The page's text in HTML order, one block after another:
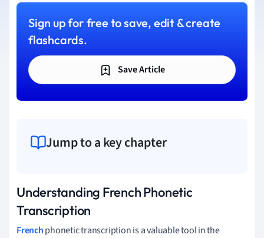
Sign up for free to save, edit & create
flashcards.
Save Article
Jump to a key chapter
Understanding French Phonetic
Transcription
Frenchphonetic transcription is a valuable tool in the